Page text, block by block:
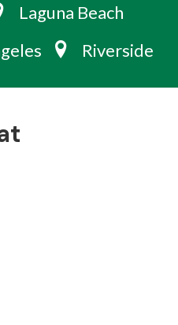
Laguna Beach
Riverside